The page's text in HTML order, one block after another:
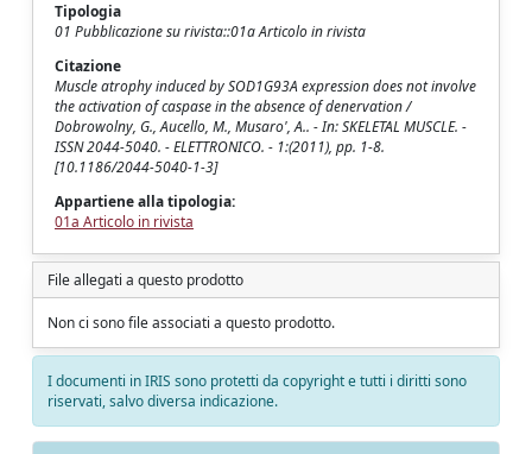
Tipologia
01 Pubblicazione su rivista::01a Articolo in rivista
Citazione
Muscle atrophy induced by SOD1G93A expression does not involve
the activation of caspase in the absence of denervation /
Dobrowolny, G., Aucello, M., Musaro', A.. - In: SKELETAL MUSCLE. -
ISSN 2044-5040. - ELETTRONICO. - 1:(2011), pp. 1-8.
[10.1186/2044-5040-1-3]
Appartiene alla tipologia:
01a Articolo in rivista
File allegati a questo prodotto
Non ci sono file associati a questo prodotto.
I documenti in IRIS sono protetti da copyright e tutti i diritti sono
riservati, salvo diversa indicazione.